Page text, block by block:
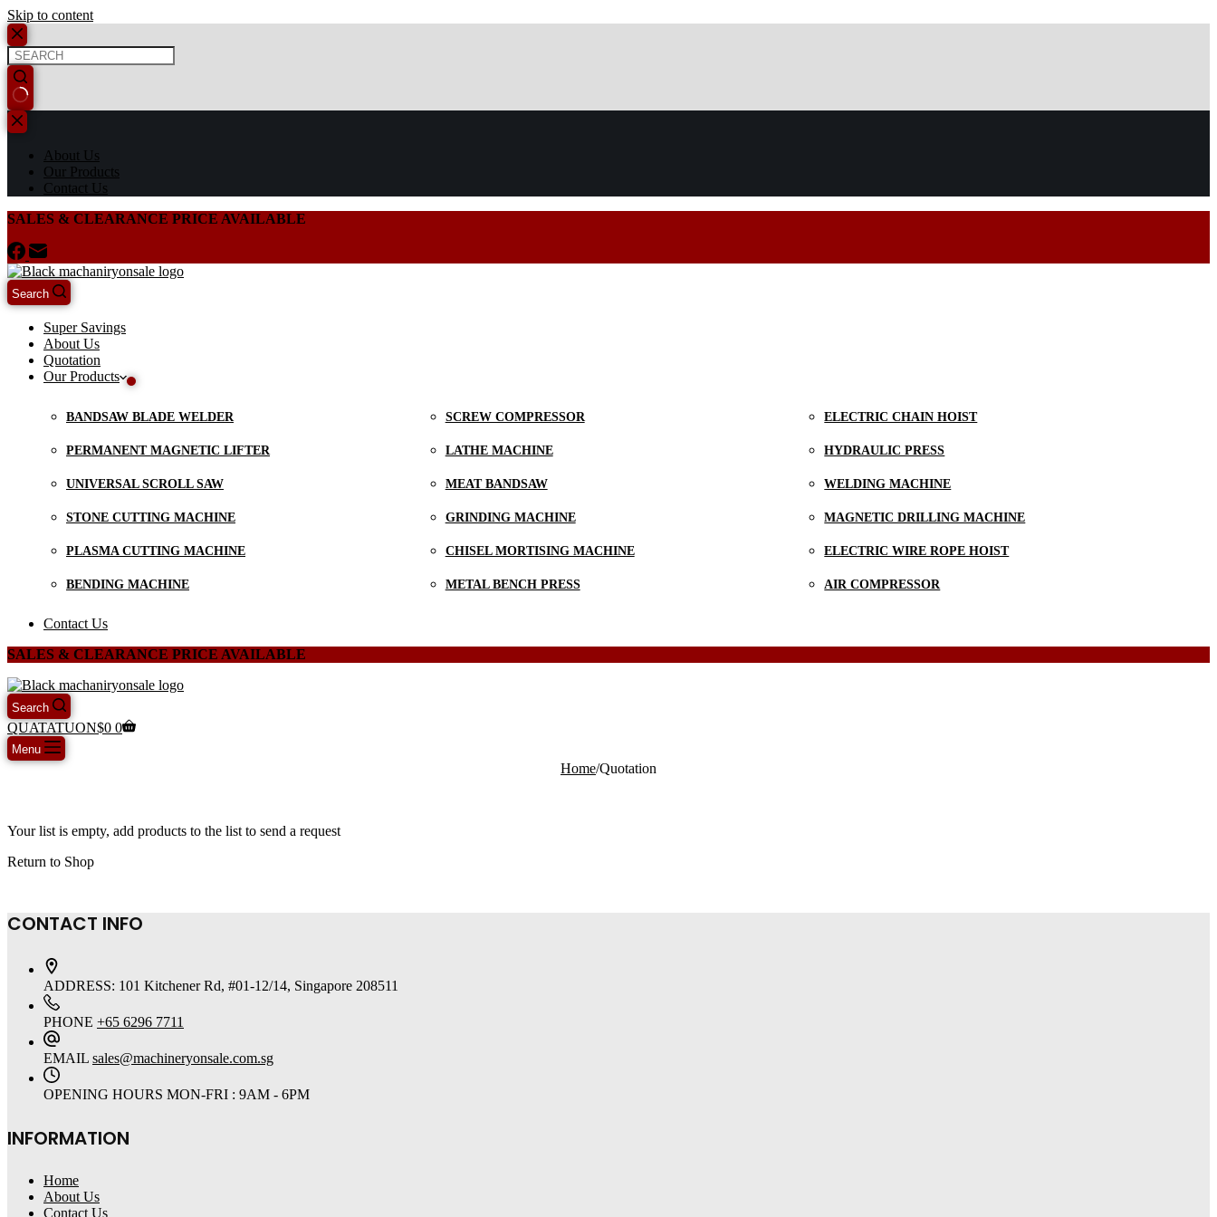
Skip to content
About Us
Our Products
Contact Us
SALES & CLEARANCE PRICE AVAILABLE
Search
Super Savings
About Us
Quotation
Our Products
BANDSAW BLADE WELDER SCREW COMPRESSOR ELECTRIC CHAIN HOIST
PERMANENT MAGNETIC LIFTER LATHE MACHINE HYDRAULIC PRESS
UNIVERSAL SCROLL SAW MEAT BANDSAW WELDING MACHINE
STONE CUTTING MACHINE GRINDING MACHINE MAGNETIC DRILLING MACHINE
PLASMA CUTTING MACHINE CHISEL MORTISING MACHINE ELECTRIC WIRE ROPE HOIST
BENDING MACHINE METAL BENCH PRESS AIR COMPRESSOR
Contact Us
SALES & CLEARANCE PRICE AVAILABLE
Search
QUATATUON$0 0
Menu
Home/Quotation
Your list is empty, add products to the list to send a request
Return to Shop
CONTACT INFO
ADDRESS: 101 Kitchener Rd, #01-12/14, Singapore 208511
PHONE +65 6296 7711
EMAIL sales@machineryonsale.com.sg
OPENING HOURS MON-FRI : 9AM - 6PM
INFORMATION
Home
About Us
Contact Us